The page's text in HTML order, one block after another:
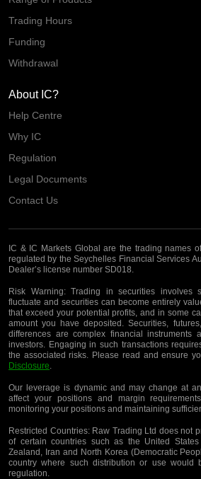
Trading Hours
Funding
Withdrawal
About IC?
Help Centre
Why IC
Regulation
Legal Documents
Contact Us
IC & IC Markets Global are the trading names
regulated by the Seychelles Financial Services
Dealer’s license number SD018.
Risk Warning:Trading in securities involves
fluctuate and securities can become entirely
that exceed your potential profits, and in some
amount you have deposited. Securities,
differences are complex financial instruments
investors. Engaging in such transactions
the associated risks. Please read and ensure
Disclosure.
Our leverage is dynamic and may change at
affect your positions and margin
monitoring your positions and maintaining
Restricted Countries:Raw Trading Ltd does not
of certain countries such as the United
Zealand, Iran and North Korea (Democratic
country where such distribution or use
regulation.